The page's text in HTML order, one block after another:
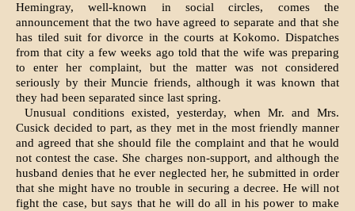
Hemingray, well-known in social circles, comes the
announcement that the two have agreed to separate and that she
has tiled suit for divorce in the courts at Kokomo. Dispatches
from that city a few weeks ago told that the wife was preparing
to enter her complaint, but the matter was not considered
seriously by their Muncie friends, although it was known that
they had been separated since last spring.
Unusual conditions existed, yesterday, when Mr. and Mrs.
Cusick de­cided to part, as they met in the most friendly manner
and agreed that she should file the complaint and that he would
not contest the case. She charges non-support, and although the
husband denies that he ever neglected her, he submitted in order
that she might have no trouble in securing a decree. He will not
fight the case, but says that he will do all in his power to make